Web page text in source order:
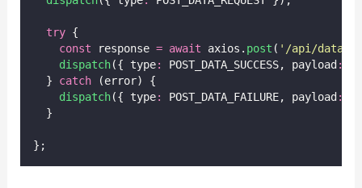
try {
const response = await axios. post ( ' /api/data
dispatch({ type: POST_DATA_SUCCESS, payload :
  }
catch (error) {
dispatch({ type: POST_DATA_FAILURE, payload :
  }
};